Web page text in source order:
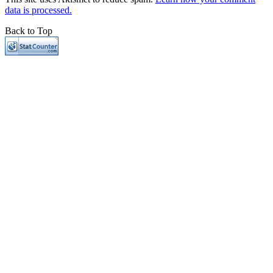
data is processed.
Back to Top